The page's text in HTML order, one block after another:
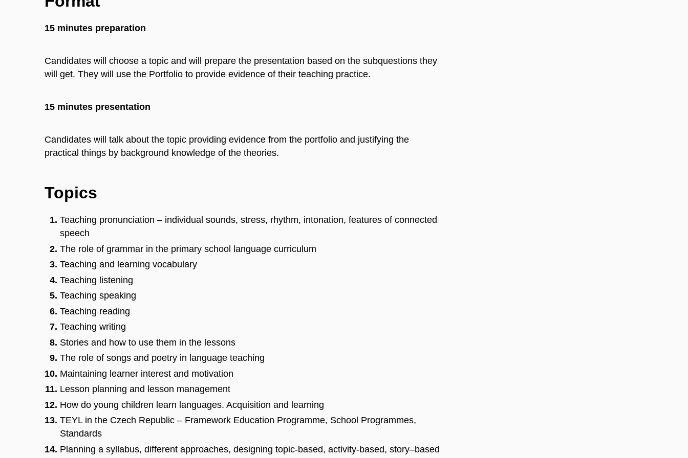
15 minutes preparation
Candidates will choose a topic and will prepare the presentation based on the subquestions they
will get. They will use the Portfolio to provide evidence of their teaching practice.
15 minutes presentation
Candidates will talk about the topic providing evidence from the portfolio and justifying the
practical things by background knowledge of the theories.
Topics
Teaching pronunciation – individual sounds, stress, rhythm, intonation, features of connected
speech
The role of grammar in the primary school language curriculum
Teaching and learning vocabulary
Teaching listening
Teaching speaking
Teaching reading
Teaching writing
Stories and how to use them in the lessons
The role of songs and poetry in language teaching
Maintaining learner interest and motivation
Lesson planning and lesson management
How do young children learn languages. Acquisition and learning
TEYL in the Czech Republic – Framework Education Programme, School Programmes,
Standards
Planning a syllabus, different approaches, designing topic-based, activity-based, story–based